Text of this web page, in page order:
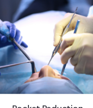
options.